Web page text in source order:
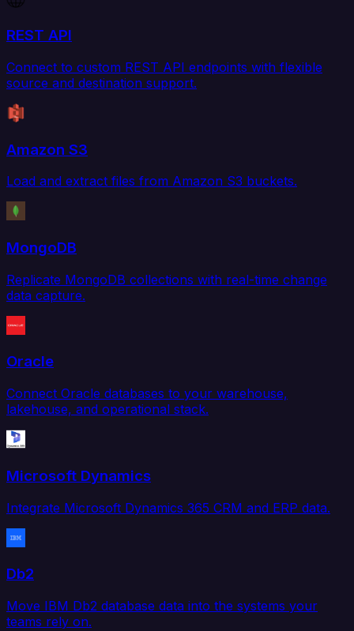
REST API
Connect to custom REST API endpoints with flexible
source and destination support.
Amazon S3
Load and extract files from Amazon S3 buckets.
MongoDB
Replicate MongoDB collections with real-time change
data capture.
Oracle
Connect Oracle databases to your warehouse,
lakehouse, and operational stack.
Microsoft Dynamics
Integrate Microsoft Dynamics 365 CRM and ERP data.
Db2
Move IBM Db2 database data into the systems your
teams rely on.